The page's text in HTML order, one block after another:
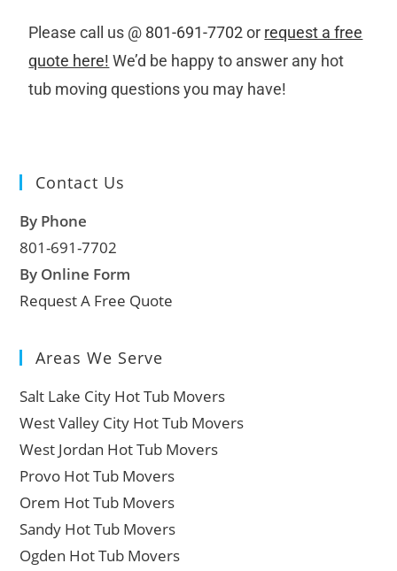
Please call us @ 801-691-7702or request a free
quote here! We’d be happy to answer any hot
tub moving questions you may have!
Contact Us
By Phone
801-691-7702
By Online Form
Request A Free Quote
Areas We Serve
Salt Lake City Hot Tub Movers
West Valley City Hot Tub Movers
West Jordan Hot Tub Movers
Provo Hot Tub Movers
Orem Hot Tub Movers
Sandy Hot Tub Movers
Ogden Hot Tub Movers